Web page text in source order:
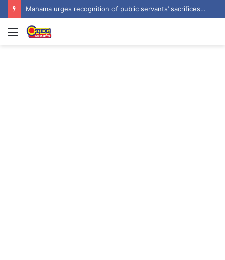
Mahama urges recognition of public servants’ sacrifices as Ghana marks one year since helicopter crash
Menu